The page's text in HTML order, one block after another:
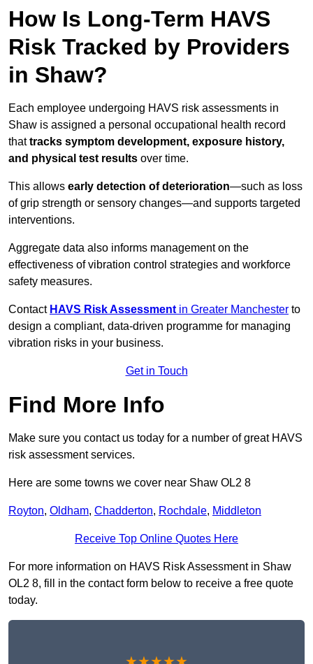
How Is Long-Term HAVS
Risk Tracked by Providers
in Shaw?
Each employee undergoing HAVS risk assessments in
Shaw is assigned a personal occupational health record
thattracks symptom development, exposure history,
and physical test results over time.
This allows early detection of deterioration—such as loss
of grip strength or sensory changes—and supports targeted
interventions.
Aggregate data also informs management on the
effectiveness of vibration control strategies and workforce
safety measures.
Contact HAVS Risk Assessment in Greater Manchester to
design a compliant, data-driven programme for managing
vibration risks in your business.
Get in Touch
Find More Info
Make sure you contact us today for a number of great HAVS
risk assessment services.
Here are some towns we cover near Shaw OL2 8
Royton, Oldham, Chadderton, Rochdale, Middleton
Receive Top Online Quotes Here
For more information on HAVS Risk Assessment in Shaw
OL2 8, fill in the contact form below to receive a free quote
today.